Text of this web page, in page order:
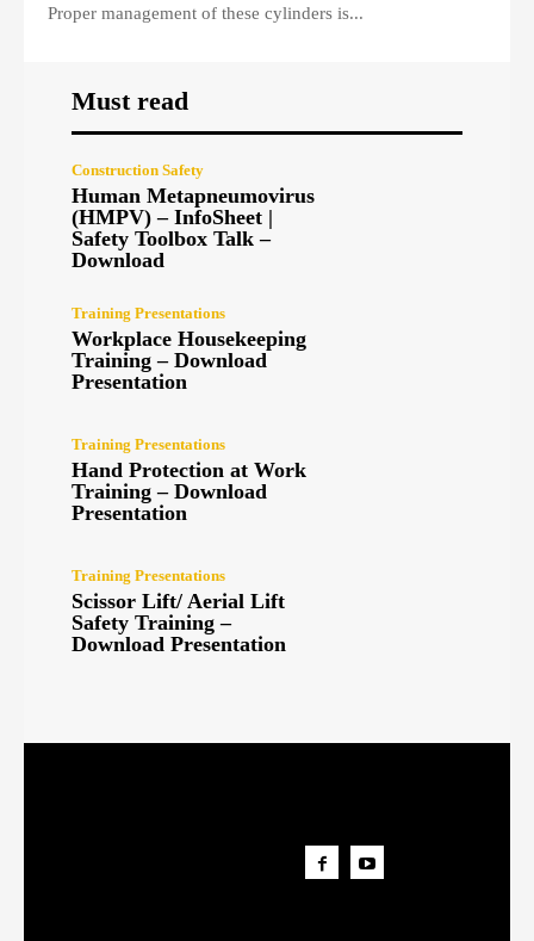
Proper management of these cylinders is...
Must read
Construction Safety
Human Metapneumovirus
(HMPV) – InfoSheet |
Safety Toolbox Talk –
Download
Training Presentations
Workplace Housekeeping
Training – Download
Presentation
Training Presentations
Hand Protection at Work
Training – Download
Presentation
Training Presentations
Scissor Lift/ Aerial Lift
Safety Training –
Download Presentation